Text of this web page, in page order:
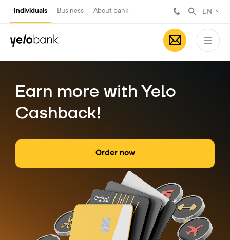
Individuals Business About bank EN
Earn more with Yelo
Cashback!
Order now